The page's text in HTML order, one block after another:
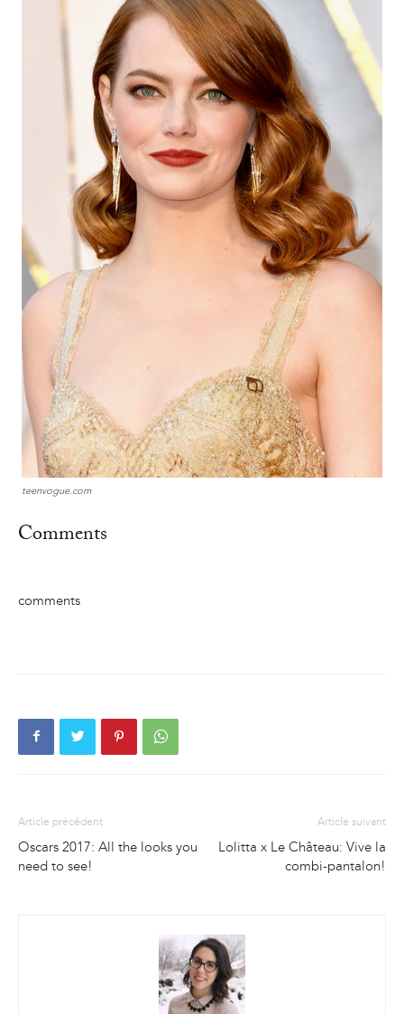
teenvogue.com
Comments
comments
Article précédent
Oscars 2017: All the looks you
need to see!
Article suivant
Lolitta x Le Château: Vive la
combi-pantalon!